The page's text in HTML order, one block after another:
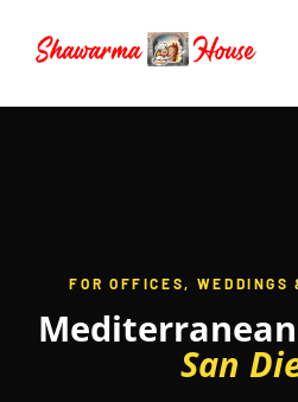
Now Hiring
FOR OFFICES, WEDDINGS
San